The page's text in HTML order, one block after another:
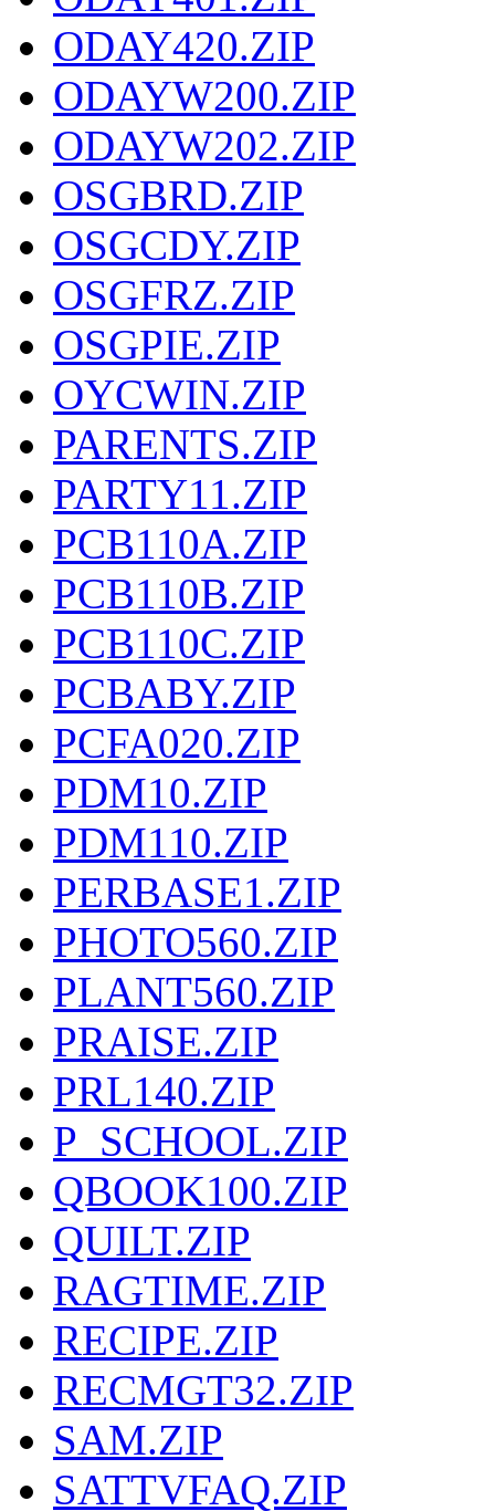
ODAY420.ZIP
ODAYW200.ZIP
ODAYW202.ZIP
OSGBRD.ZIP
OSGCDY.ZIP
OSGFRZ.ZIP
OSGPIE.ZIP
OYCWIN.ZIP
PARENTS.ZIP
PARTY11.ZIP
PCB110A.ZIP
PCB110B.ZIP
PCB110C.ZIP
PCBABY.ZIP
PCFA020.ZIP
PDM10.ZIP
PDM110.ZIP
PERBASE1.ZIP
PHOTO560.ZIP
PLANT560.ZIP
PRAISE.ZIP
PRL140.ZIP
P_SCHOOL.ZIP
QBOOK100.ZIP
QUILT.ZIP
RAGTIME.ZIP
RECIPE.ZIP
RECMGT32.ZIP
SAM.ZIP
SATTVFAQ.ZIP